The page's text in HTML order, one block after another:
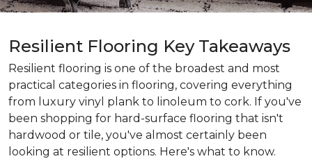
Resilient Flooring Key Takeaways
Resilient flooring is one of the broadest and most
practical categories in flooring, covering everything
from luxury vinyl plank to linoleum to cork. If you've
been shopping for hard-surface flooring that isn't
hardwood or tile, you've almost certainly been
looking at resilient options. Here's what to know.